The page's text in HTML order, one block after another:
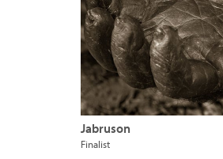
Jabruson
Finalist